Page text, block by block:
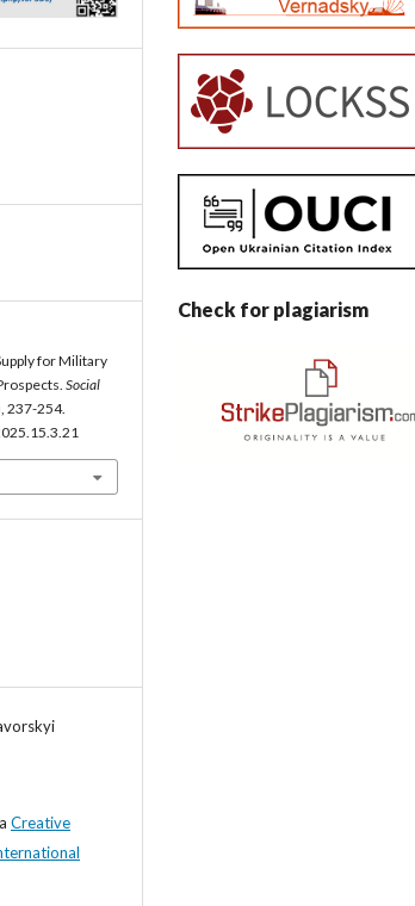
for Military
Social
237-254.
Creative
Check for plagiarism